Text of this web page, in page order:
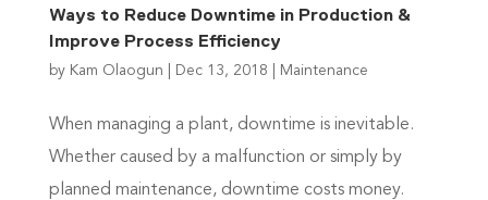
Ways to Reduce Downtime in Production &
Improve Process Efficiency
by Kam Olaogun Dec 13, 2018 Maintenance
When managing a plant, downtime is inevitable.
Whether caused by a malfunction or simply by
planned maintenance, downtime costs money.